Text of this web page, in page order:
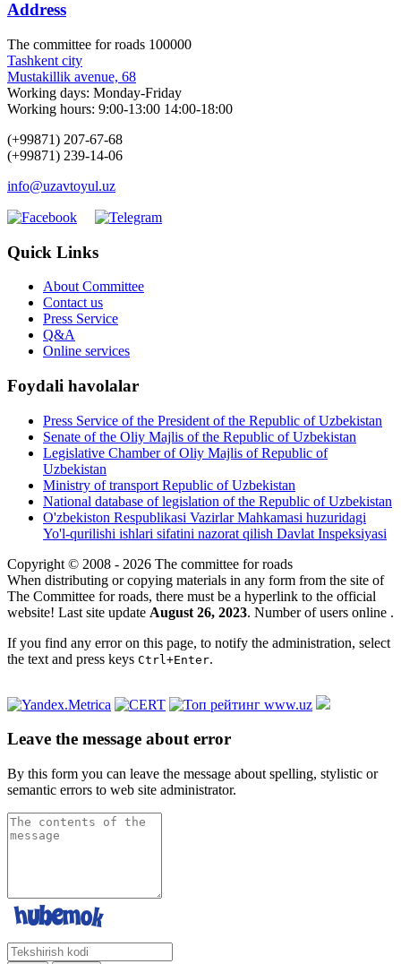
Address
The сommittee for roads 100000
Tashkent city
Mustakillik avenue, 68
Working days: Monday-Friday
Working hours: 9:00-13:00 14:00-18:00
(+99871) 207-67-68
(+99871) 239-14-06
info@uzavtoyul.uz
Quick Links
About Committee
Contact us
Press Service
Q&A
Online services
Foydali havolalar
Press Service of the President of the Republic of Uzbekistan
Senate of the Oliy Majlis of the Republic of Uzbekistan
Legislative Chamber of Oliy Majlis of Republic of
Uzbekistan
Ministry of transport Republic of Uzbekistan
National database of legislation of the Republic of Uzbekistan
O'zbekiston Respublikasi Vazirlar Mahkamasi huzuridagi
Yo'l-qurilishi ishlari sifatini nazorat qilish Davlat Inspeksiyasi
Copyright © 2008 - 2026 The committee for roads
When distributing or copying materials in any form from the site of
The Committee for roads, there must be a hyperlink to the official
website! Last site update August 26, 2023. Number of users online .
If you find any error on this page, to notify the administration, select
the text and press keys Ctrl+Enter.
Leave the message about error
By this form you can leave the message about spelling, stylistic or
semantic errors to web site administrator.